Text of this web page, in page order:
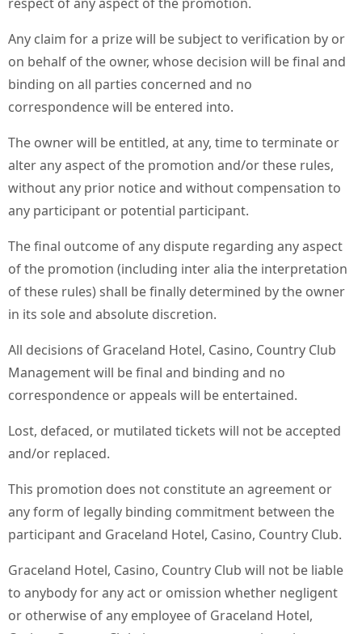
Any claim for a prize will be subject to verification by or
on behalf of the owner, whose decision will be final and
binding on all parties concerned and no
correspondence will be entered into.
The owner will be entitled, at any, time to terminate or
alter any aspect of the promotion and/or these rules,
without any prior notice and without compensation to
any participant or potential participant.
The final outcome of any dispute regarding any aspect
of the promotion (including inter alia the interpretation
of these rules) shall be finally determined by the owner
in its sole and absolute discretion.
All decisions of Graceland Hotel, Casino, Country Club
Management will be final and binding and no
correspondence or appeals will be entertained.
Lost, defaced, or mutilated tickets will not be accepted
and/or replaced.
This promotion does not constitute an agreement or
any form of legally binding commitment between the
participant and Graceland Hotel, Casino, Country Club.
Graceland Hotel, Casino, Country Club will not be liable
to anybody for any act or omission whether negligent
or otherwise of any employee of Graceland Hotel,